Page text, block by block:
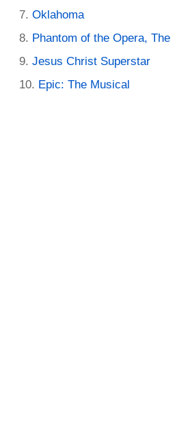
Oklahoma
Phantom of the Opera, The
Jesus Christ Superstar
Epic: The Musical